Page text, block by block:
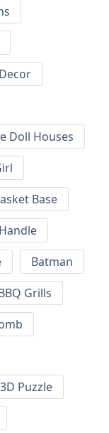
Doll Houses
Base
Batman
Grills
Puzzle